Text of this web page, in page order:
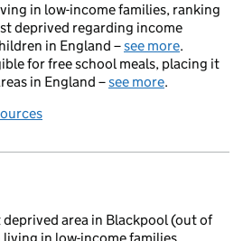
in low-income families, ranking
deprived regarding income
in England –see more.
for free school meals, placing it
in England –see more.
area in Blackpool (out of